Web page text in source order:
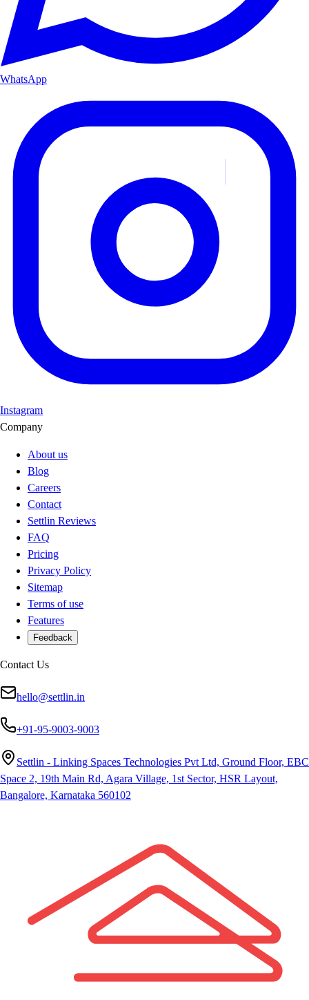
WhatsApp
Instagram
Company
About us
Blog
Careers
Contact
Settlin Reviews
FAQ
Pricing
Privacy Policy
Sitemap
Terms of use
Features
Feedback
Contact Us
hello@settlin.in
+91-95-9003-9003
Settlin - Linking Spaces Technologies Pvt Ltd, Ground Floor, EBC
Space 2, 19th Main Rd, Agara Village, 1st Sector, HSR Layout,
Bangalore, Karnataka 560102